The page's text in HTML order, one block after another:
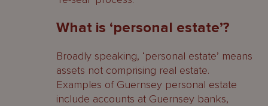
What is ‘personal estate’?
Broadly speaking, ‘personal estate’ means
assets not comprising real estate.
Examples of Guernsey personal estate
include accounts at Guernsey banks,